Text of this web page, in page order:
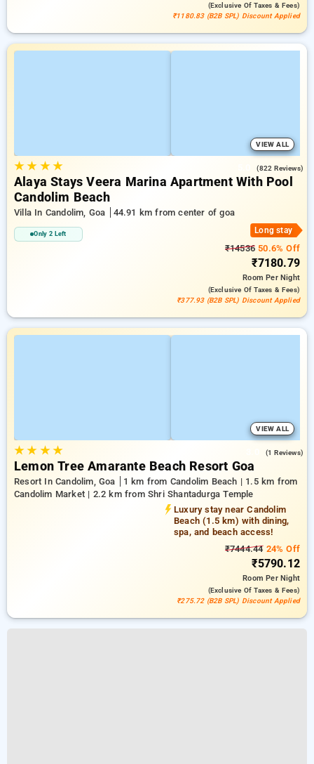
(exclusive Of Taxes & Fees)
₹1180.83 (B2B SPL) Discount Applied
VIEW ALL
★★ ★★ (822 Reviews)
Alaya Stays Veera Marina Apartment With Pool
Candolim Beach
Villa In Candolim, Goa 44.91 km from center of goa
Only 2 Left Long stay
₹14536 50.6% Off
₹7180.79
RoomPer Night
(exclusive Of Taxes & Fees)
₹377.93 (B2B SPL) Discount Applied
VIEW ALL
★★ ★★ (1 Reviews)
Lemon Tree Amarante Beach Resort Goa
Resort In Candolim, Goa
1 km from Candolim Beach | 1.5 km from
Candolim Market | 2.2 km from Shri Shantadurga Temple
Luxury stay near Candolim
Beach (1.5 km) with dining,
spa, and beach access!
₹7444.4424% Off
₹5790.12
RoomPer Night
(exclusive Of Taxes & Fees)
₹275.72 (B2B SPL) Discount Applied